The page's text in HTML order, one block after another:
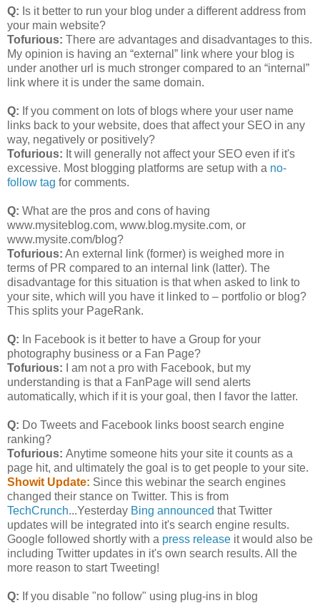
Q: Is it better to run your blog under a different address from
your main website?
Tofurious: There are advantages and disadvantages to this.
My opinion is having an “external” link where your blog is
under another url is much stronger compared to an “internal”
link where it is under the same domain.
Q: If you comment on lots of blogs where your user name
links back to your website, does that affect your SEO in any
way, negatively or positively?
Tofurious: It will generally not affect your SEO even if it's
excessive. Most blogging platforms are setup with a no-
follow tag for comments.
Q: What are the pros and cons of having
www.mysiteblog.com, www.blog.mysite.com, or
www.mysite.com/blog?
Tofurious: An external link (former) is weighed more in
terms of PR compared to an internal link (latter). The
disadvantage for this situation is that when asked to link to
your site, which will you have it linked to – portfolio or blog?
This splits your PageRank.
Q: In Facebook is it better to have a Group for your
photography business or a Fan Page?
Tofurious: I am not a pro with Facebook, but my
understanding is that a FanPage will send alerts
automatically, which if it is your goal, then I favor the latter.
Q: Do Tweets and Facebook links boost search engine
ranking?
Tofurious: Anytime someone hits your site it counts as a
page hit, and ultimately the goal is to get people to your site.
Showit Update: Since this webinar the search engines
changed their stance on Twitter. This is from
TechCrunch...Yesterday Bing announced that Twitter
updates will be integrated into it's search engine results.
Google followed shortly with a press release it would also be
including Twitter updates in it's own search results. All the
more reason to start Tweeting!
Q: If you disable "no follow" using plug-ins in blog